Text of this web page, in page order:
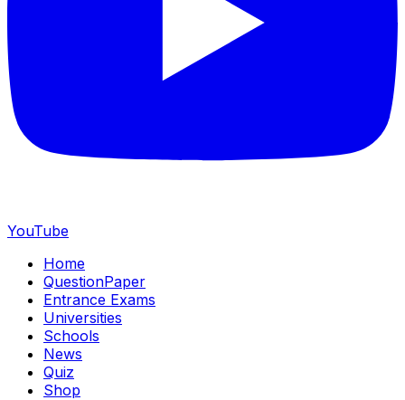
YouTube
Home
QuestionPaper
Entrance Exams
Universities
Schools
News
Quiz
Shop